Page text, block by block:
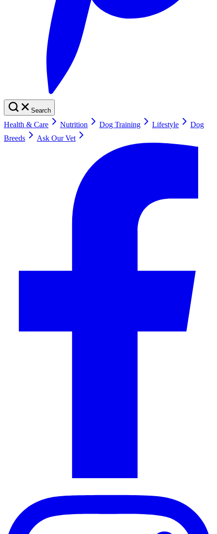
Search
Health & Care Nutrition Dog Training Lifestyle
Dog
Breeds
Ask Our Vet